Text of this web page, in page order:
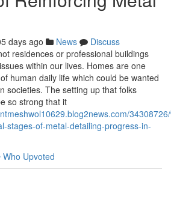
days ago News
Discuss
residences or professional buildings
within our lives. Homes are one
human daily life which could be wanted
societies. The setting up that folks
so strong that it
stages-of-metal-detailing-progress-in-
Who Upvoted